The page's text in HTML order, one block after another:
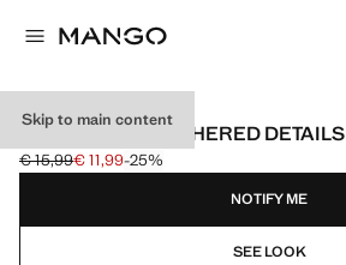
Skip to main content
T-SHIRT WITH GATHERED DETAILS
Initial price struck through [€ 15,99 ]
€ 15,99
Current price [€ 11,99 ]
€ 11,99-25%
Select a colour
NOTIFY ME
SEE LOOK